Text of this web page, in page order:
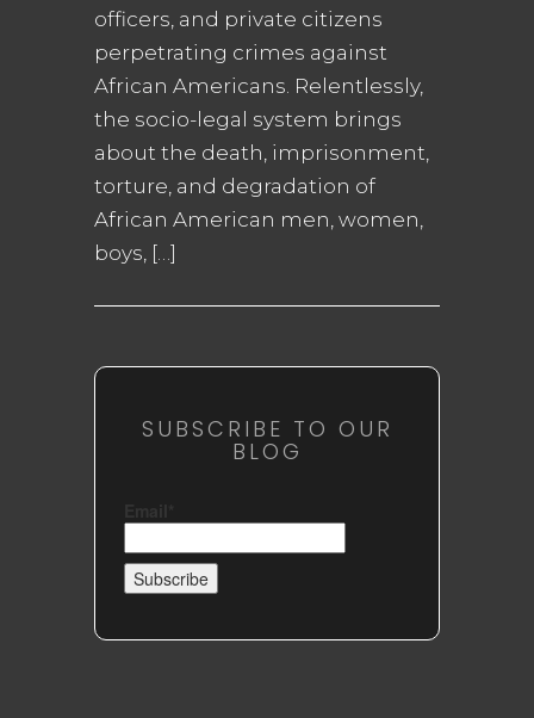
officers, and private citizens
perpetrating crimes against
African Americans. Relentlessly,
the socio-legal system brings
about the death, imprisonment,
torture, and degradation of
African American men, women,
boys, […]
SUBSCRIBE TO OUR
BLOG